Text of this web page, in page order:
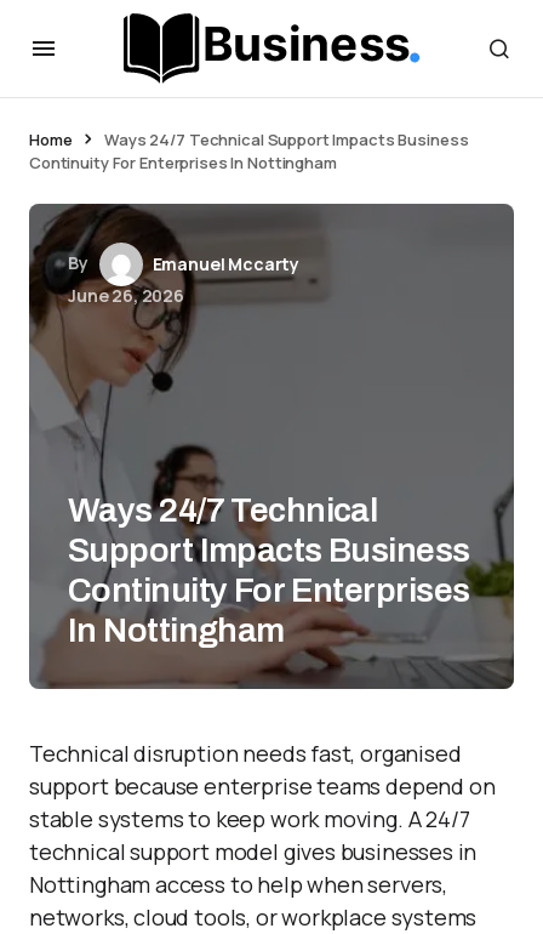
Home
Ways 24/7 Technical Support Impacts Business
Continuity For Enterprises In Nottingham
By
Emanuel Mccarty
June 26, 2026
Ways 24/7 Technical
Support Impacts Business
Continuity For Enterprises
In Nottingham
Technical disruption needs fast, organised
support because enterprise teams depend on
stable systems to keep work moving. A 24/7
technical support model gives businesses in
Nottingham access to help when servers,
networks, cloud tools, or workplace systems